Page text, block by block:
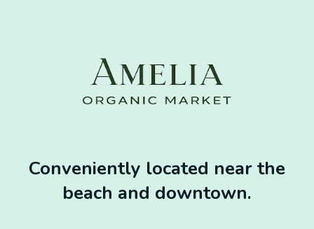
Conveniently located near the
beach and downtown.